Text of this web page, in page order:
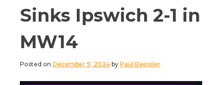
Sinks Ipswich 2-1 in
MW14
Posted on December 9, 2024 by Paul Baessler